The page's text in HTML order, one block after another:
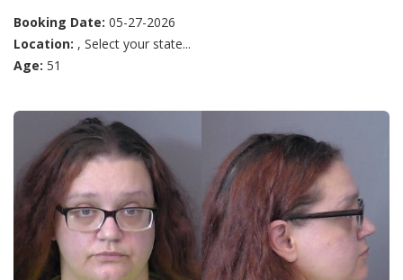
Booking Date: 05-27-2026
Location: , Select your state...
Age: 51